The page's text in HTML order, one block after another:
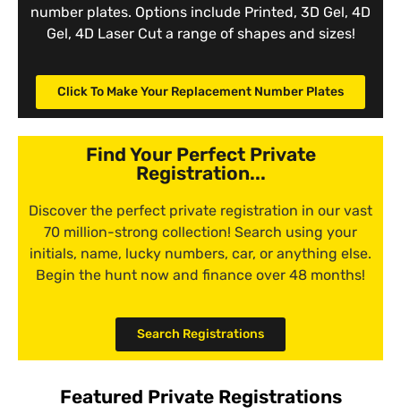
number plates. Options include Printed, 3D Gel, 4D
Gel, 4D Laser Cut a range of shapes and sizes!
Click To Make Your Replacement Number Plates
Find Your Perfect Private
Registration...
Discover the perfect private registration in our vast
70 million-strong collection! Search using your
initials, name, lucky numbers, car, or anything else.
Begin the hunt now and finance over 48 months!
Search Registrations
Featured Private Registrations